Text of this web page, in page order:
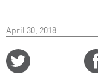
April 30, 2018